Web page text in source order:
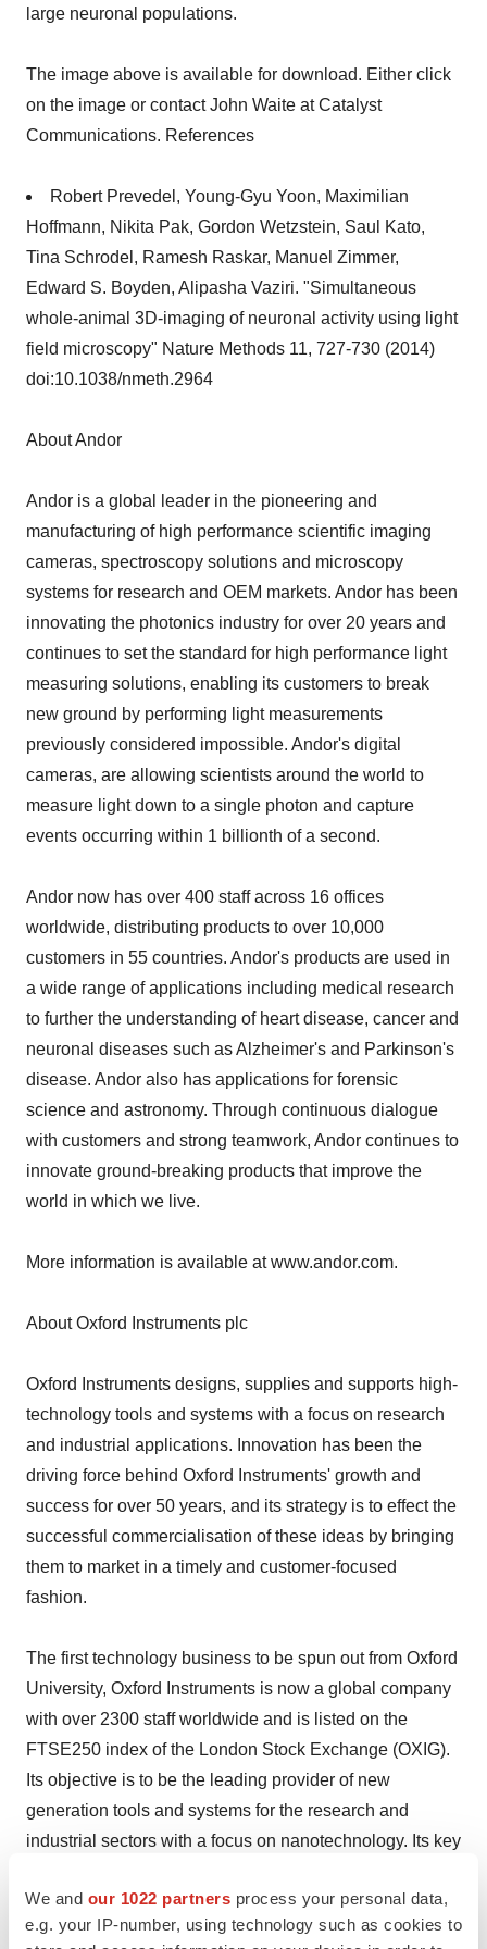
We and our 1022 partners process your personal data,
e.g. your IP-number, using technology such as cookies to
large neuronal populations.
The image above is available for download. Either click
on the image or contact John Waite at Catalyst
Communications. References
Robert Prevedel, Young-Gyu Yoon, Maximilian
Hoffmann, Nikita Pak, Gordon Wetzstein, Saul Kato,
Tina Schrodel, Ramesh Raskar, Manuel Zimmer,
Edward S. Boyden, Alipasha Vaziri. "Simultaneous
whole-animal 3D-imaging of neuronal activity using light
field microscopy" Nature Methods 11, 727-730 (2014)
doi:10.1038/nmeth.2964
About Andor
Andor is a global leader in the pioneering and
manufacturing of high performance scientific imaging
cameras, spectroscopy solutions and microscopy
systems for research and OEM markets. Andor has been
innovating the photonics industry for over 20 years and
continues to set the standard for high performance light
measuring solutions, enabling its customers to break
new ground by performing light measurements
previously considered impossible. Andor's digital
cameras, are allowing scientists around the world to
measure light down to a single photon and capture
events occurring within 1 billionth of a second.
Andor now has over 400 staff across 16 offices
worldwide, distributing products to over 10,000
customers in 55 countries. Andor's products are used in
a wide range of applications including medical research
to further the understanding of heart disease, cancer and
neuronal diseases such as Alzheimer's and Parkinson's
disease. Andor also has applications for forensic
science and astronomy. Through continuous dialogue
with customers and strong teamwork, Andor continues to
innovate ground-breaking products that improve the
world in which we live.
More information is available at www.andor.com.
About Oxford Instruments plc
Oxford Instruments designs, supplies and supports high-
technology tools and systems with a focus on research
and industrial applications. Innovation has been the
driving force behind Oxford Instruments' growth and
success for over 50 years, and its strategy is to effect the
successful commercialisation of these ideas by bringing
them to market in a timely and customer-focused
fashion.
The first technology business to be spun out from Oxford
University, Oxford Instruments is now a global company
with over 2300 staff worldwide and is listed on the
FTSE250 index of the London Stock Exchange (OXIG).
Its objective is to be the leading provider of new
generation tools and systems for the research and
industrial sectors with a focus on nanotechnology. Its key
materials. The company's strategy is to expand the
business into the life sciences arena, where